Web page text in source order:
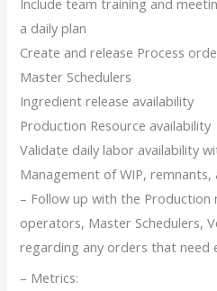
a daily plan
Create and release Process
Master Schedulers
Ingredient release availability
Production Resource availability
Validate daily labor availability
Management of WIP, remnants,
– Follow up with the
operators, Master Schedulers,
regarding any orders that need
– Metrics: